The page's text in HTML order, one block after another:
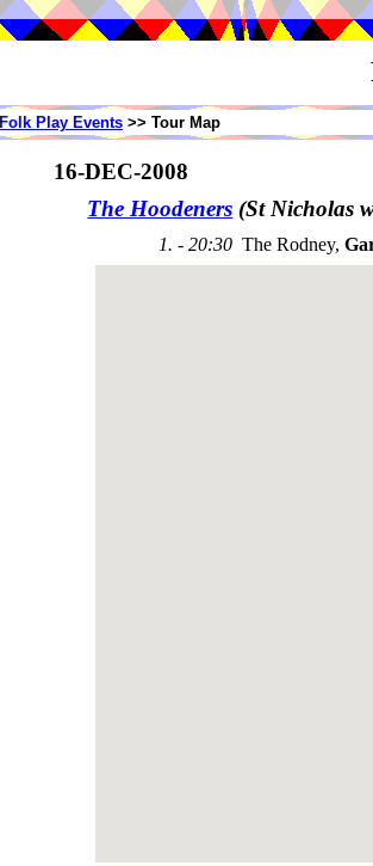
Folk Play Events >> Tour Map
16-DEC-2008
The Hoodeners (St Nicholas
1. - 20:30 The Rodney,